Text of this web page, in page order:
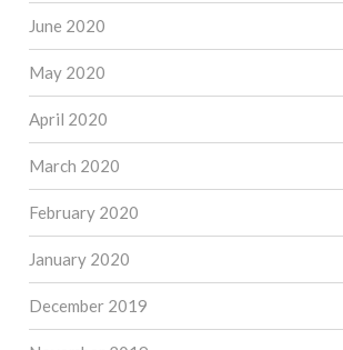
June 2020
May 2020
April 2020
March 2020
February 2020
January 2020
December 2019